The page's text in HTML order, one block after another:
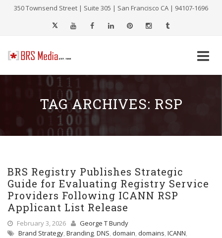
350 Townsend Street | Suite 305 | San Francisco CA | 94107-1696
TAG ARCHIVES: RSP
BRS Registry Publishes Strategic
Guide for Evaluating Registry Service
Providers Following ICANN RSP
Applicant List Release
February 3, 2026
George T Bundy
Brand Strategy, Branding, DNS, domain, domains, ICANN,